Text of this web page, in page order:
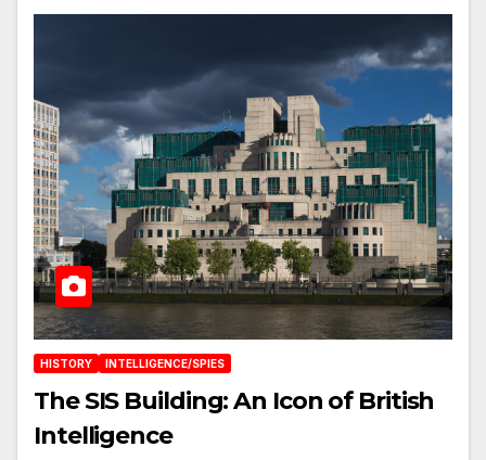
HISTORY INTELLIGENCE/SPIES
The SIS Building: An Icon of British
Intelligence